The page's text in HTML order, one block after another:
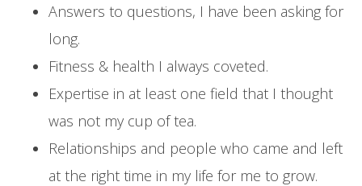
Answers to questions, I have been asking for
long.
Fitness & health I always coveted.
Expertise in at least one field that I thought
was not my cup of tea.
Relationships and people who came and left
at the right time in my life for me to grow.